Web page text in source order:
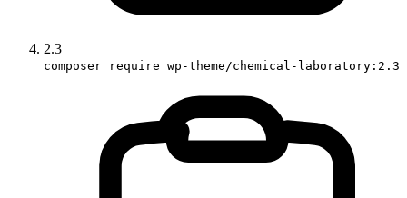
2.3
composer require wp-theme/chemical-laboratory:2.3